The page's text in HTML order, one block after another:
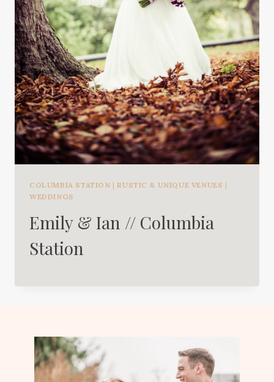
COLUMBIA STATION |RUSTIC & UNIQUE VENUES |
WEDDINGS
Emily & Ian // Columbia
Station